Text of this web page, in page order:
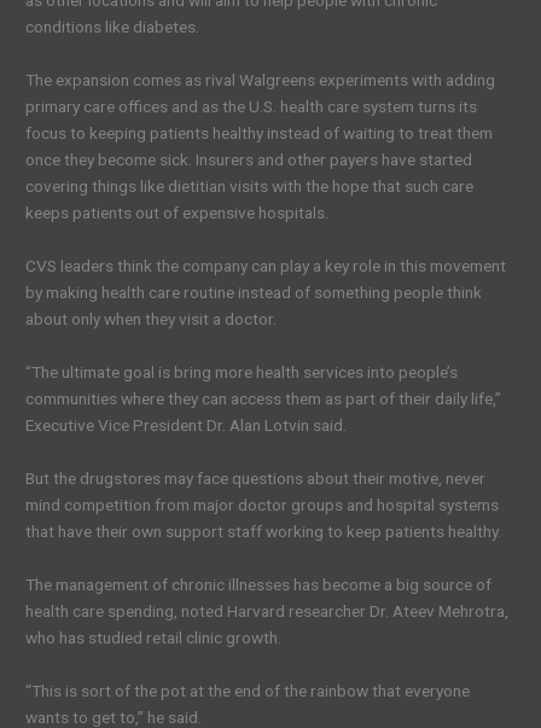
conditions like diabetes.
The expansion comes as rival Walgreens experiments with adding
primary care offices and as the U.S. health care system turns its
focus to keeping patients healthy instead of waiting to treat them
once they become sick. Insurers and other payers have started
covering things like dietitian visits with the hope that such care
keeps patients out of expensive hospitals.
CVS leaders think the company can play a key role in this movement
by making health care routine instead of something people think
about only when they visit a doctor.
“The ultimate goal is bring more health services into people’s
communities where they can access them as part of their daily life,”
Executive Vice President Dr. Alan Lotvin said.
But the drugstores may face questions about their motive, never
mind competition from major doctor groups and hospital systems
that have their own support staff working to keep patients healthy.
The management of chronic illnesses has become a big source of
health care spending, noted Harvard researcher Dr. Ateev Mehrotra,
who has studied retail clinic growth.
“This is sort of the pot at the end of the rainbow that everyone
wants to get to,” he said.